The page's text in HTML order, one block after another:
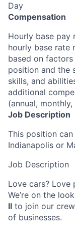
Day
Compensation
Hourly base pay
hourly base rate
based on
position and the
skills, and
additional
(annual,
Job Description
This position
Indianapolis or
Job Description
Love cars? Love
We’re on the
II to join our
of businesses.